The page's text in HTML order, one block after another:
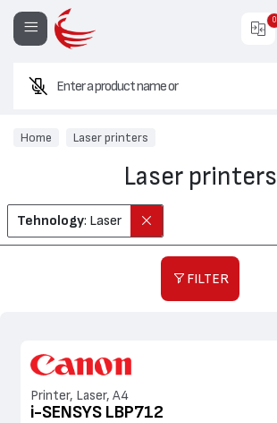
Enter a product name or code.
0
Home Laser printers
Laser printers
Tehnology: Laser
FILTER
Printer, Laser, A4
i-SENSYS LBP712